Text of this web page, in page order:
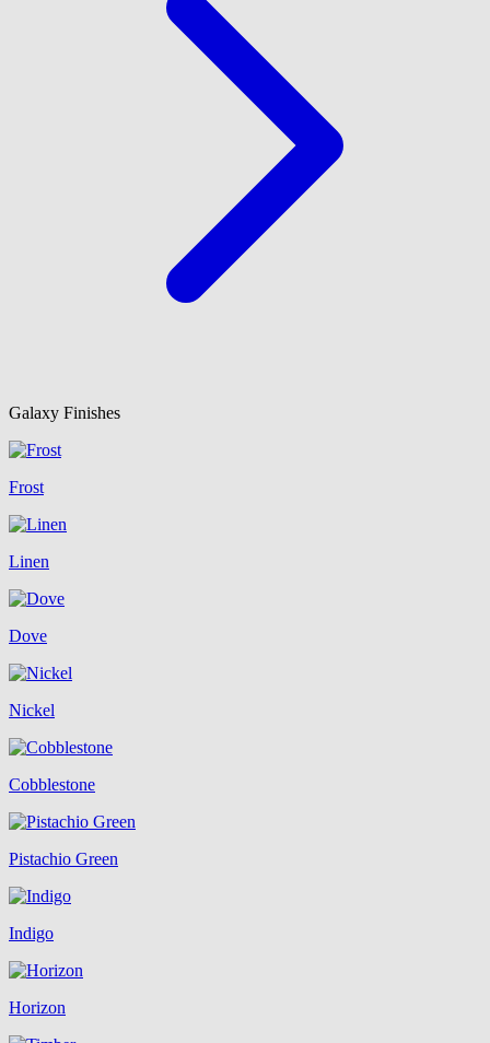
Galaxy Finishes
Frost
Linen
Dove
Nickel
Cobblestone
Pistachio Green
Indigo
Horizon